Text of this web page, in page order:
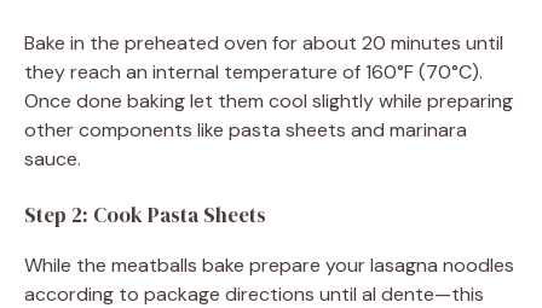
Bake in the preheated oven for about 20 minutes until
they reach an internal temperature of 160°F (70°C).
Once done baking let them cool slightly while preparing
other components like pasta sheets and marinara
sauce.
Step 2: Cook Pasta Sheets
While the meatballs bake prepare your lasagna noodles
according to package directions until al dente—this